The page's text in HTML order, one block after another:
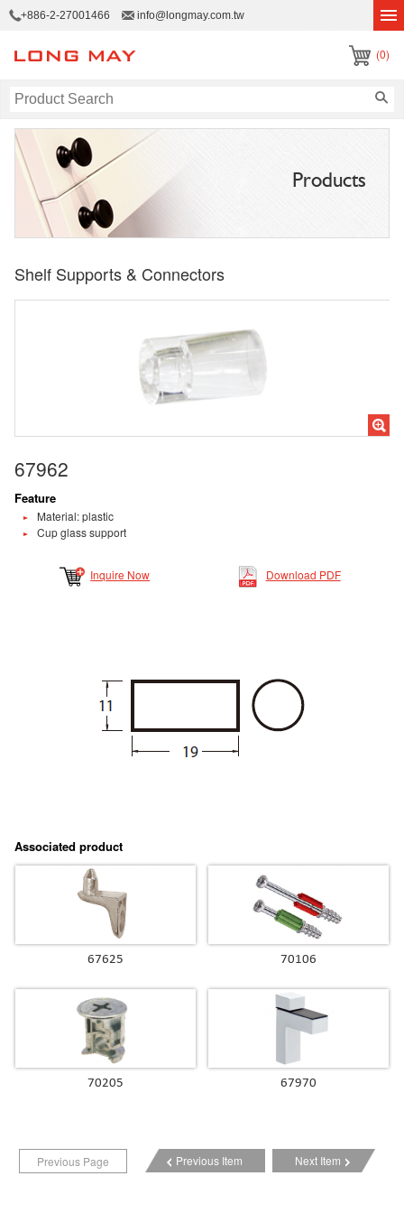
+886-2-27001466 info@longmay.com.tw
(0)
Products
Shelf Supports & Connectors
67962
Feature
Material: plastic
Cup glass support
Inquire Now Download PDF
Associated product
67625 70106
70205 67970
Previous Page Previous Item Next Item